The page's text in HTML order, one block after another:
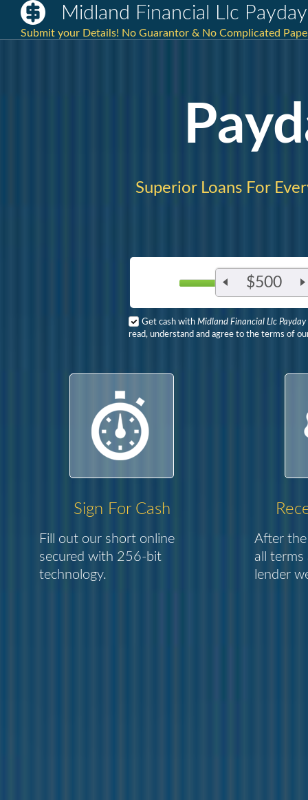
Midland Financial Llc
Submit your Details! No Guarantor & No Complicated
Superior Loans For
$500
Get cash with Midland Financial Llc Payday
read, understand and agree to the terms of
Sign For Cash
Fill out our short online
secured with 256-bit
technology.
After the
all terms
lender